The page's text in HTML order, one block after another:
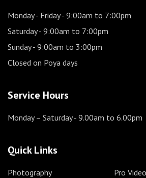
Monday - Friday- 9:00am to 7:00pm
Saturday- 9:00am to 7:00pm
Sunday- 9:00am to 3:00pm
Closed on Poya days
Service Hours
Monday – Saturday- 9.00am to 6.00pm
Quick Links
Photography
Pro Video